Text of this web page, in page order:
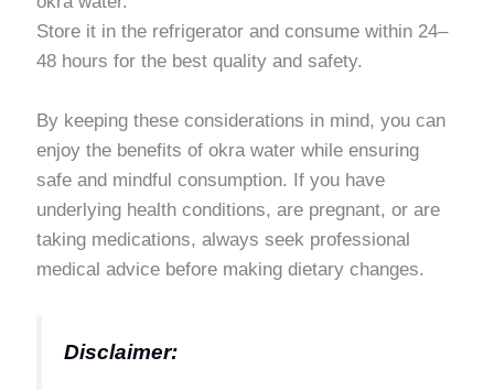
Store it in the refrigerator and consume within 24–
48 hours for the best quality and safety.
By keeping these considerations in mind, you can
enjoy the benefits of okra water while ensuring
safe and mindful consumption. If you have
underlying health conditions, are pregnant, or are
taking medications, always seek professional
medical advice before making dietary changes.
Disclaimer: